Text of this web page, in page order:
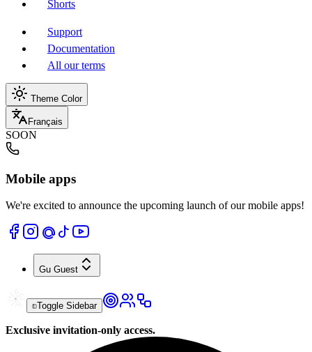
Shorts
Support
Documentation
All our terms
Theme Color
Français
SOON
Mobile apps
We're excited to announce the upcoming launch of our mobile apps!
Gu Guest
Toggle Sidebar
Exclusive invitation-only access.